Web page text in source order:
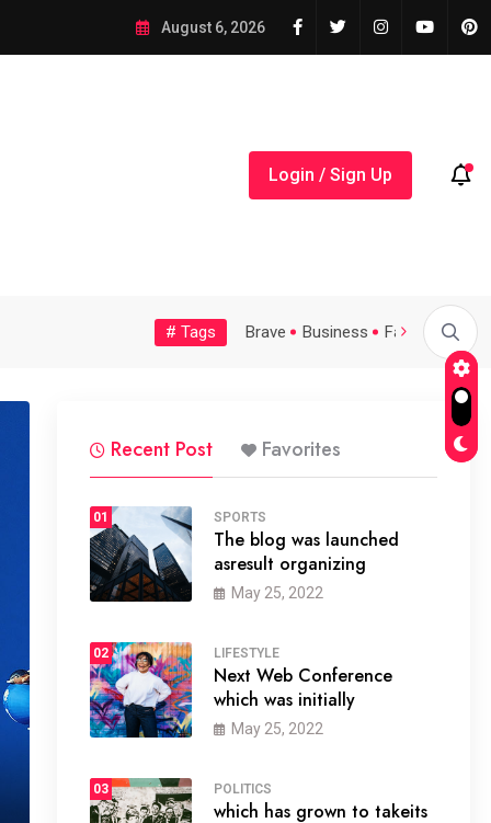
August 6, 2026
Login / Sign Up
A Possible Moratorium on... Quality Assurance of the...
# Tags
Trending Video Brave Business Fashion
Recent Post Favorites
01 SPORTS
The blog was launched
asresult organizing
May 25, 2022
02 LIFESTYLE
Next Web Conference
which was initially
May 25, 2022
03 POLITICS
which has grown to takeits